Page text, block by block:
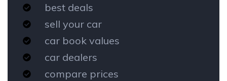
best deals
sell your car
car book values
car dealers
compare prices